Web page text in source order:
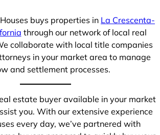
buys properties in La Crescenta-
through our network of local real
collaborate with local title companies
in your market area to manage
and settlement processes.
estate buyer available in your market
you. With our extensive experience
every day, we’ve partnered with